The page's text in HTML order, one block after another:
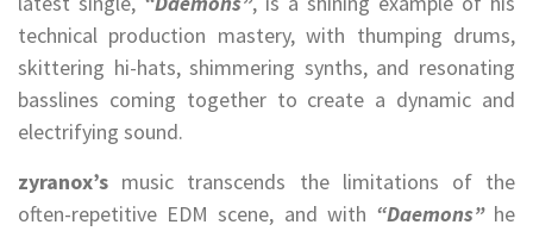
technical production mastery, with thumping drums,
skittering hi-hats, shimmering synths, and resonating
basslines coming together to create a dynamic and
electrifying sound.
zyranox’s music transcends the limitations of the
often-repetitive EDM scene, and with “Daemons”he